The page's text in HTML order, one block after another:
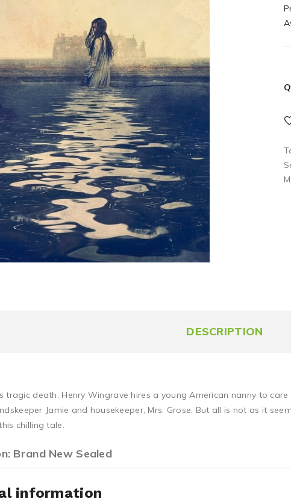
DESCRIPTION
tragic death, Henry Wingrave hires a young American nanny to
Jamie and housekeeper, Mrs. Grose. But all is not as it
chilling tale.
Brand New Sealed
information